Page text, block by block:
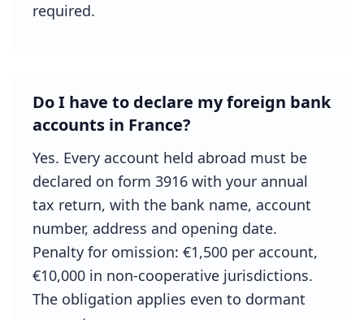
required.
Do I have to declare my foreign bank
accounts in France?
Yes. Every account held abroad must be
declared on form 3916 with your annual
tax return, with the bank name, account
number, address and opening date.
Penalty for omission: €1,500 per account,
€10,000 in non-cooperative jurisdictions.
The obligation applies even to dormant